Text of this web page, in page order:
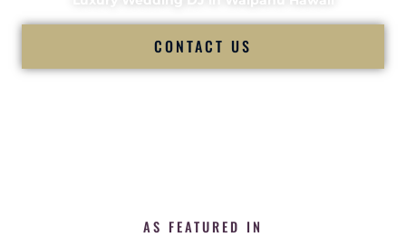
CONTACT US
AS FEATURED IN